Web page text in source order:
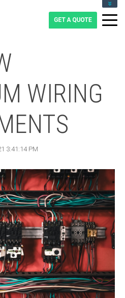
475-0959
WIRING
3:41:14 PM